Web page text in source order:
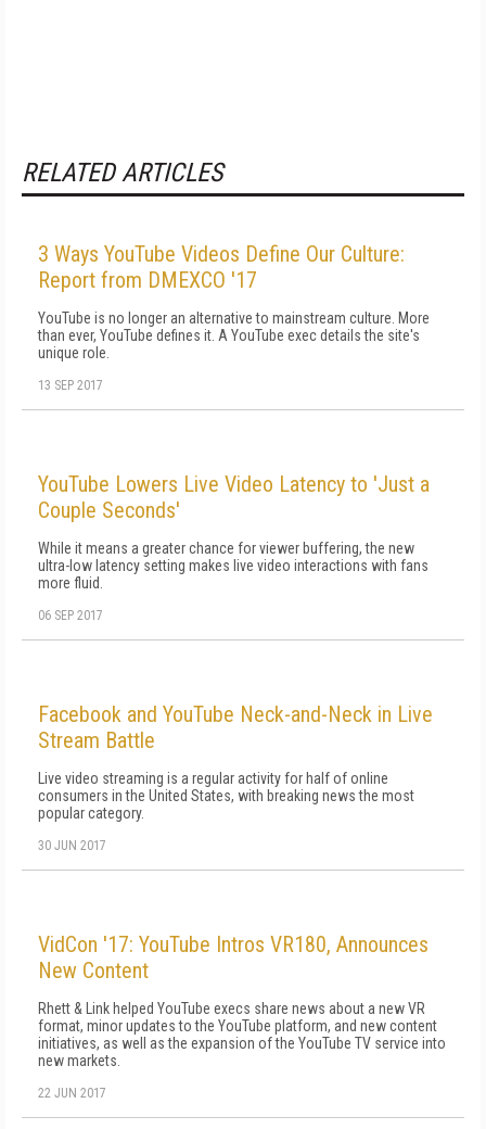
RELATED ARTICLES
3 Ways YouTube Videos Define Our Culture:
Report from DMEXCO '17
YouTube is no longer an alternative to mainstream culture. More
than ever, YouTube defines it. A YouTube exec details the site's
unique role.
13 SEP 2017
YouTube Lowers Live Video Latency to 'Just a
Couple Seconds'
While it means a greater chance for viewer buffering, the new
ultra-low latency setting makes live video interactions with fans
more fluid.
06 SEP 2017
Facebook and YouTube Neck-and-Neck in Live
Stream Battle
Live video streaming is a regular activity for half of online
consumers in the United States, with breaking news the most
popular category.
30 JUN 2017
VidCon '17: YouTube Intros VR180, Announces
New Content
Rhett & Link helped YouTube execs share news about a new VR
format, minor updates to the YouTube platform, and new content
initiatives, as well as the expansion of the YouTube TV service into
new markets.
22 JUN 2017